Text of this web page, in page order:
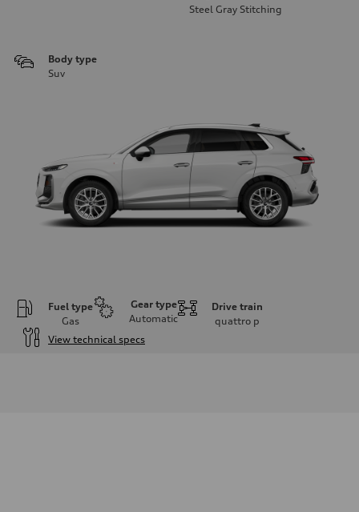
Steel Gray Stitching
Body type
Suv
Fuel type
Gas
Gear type
Automatic
Drive train
quattro p
View technical specs